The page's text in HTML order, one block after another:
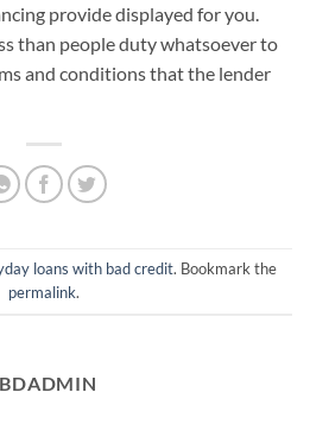
provide displayed for you.
than people duty whatsoever to
and conditions that the lender
loans with bad credit. Bookmark the
permalink.